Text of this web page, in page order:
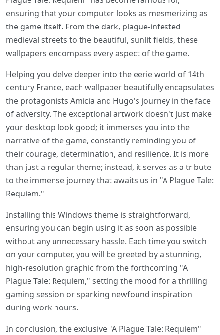
ensuring that your computer looks as mesmerizing as
the game itself. From the dark, plague-infested
medieval streets to the beautiful, sunlit fields, these
wallpapers encompass every aspect of the game.
Helping you delve deeper into the eerie world of 14th
century France, each wallpaper beautifully encapsulates
the protagonists Amicia and Hugo's journey in the face
of adversity. The exceptional artwork doesn't just make
your desktop look good; it immerses you into the
narrative of the game, constantly reminding you of
their courage, determination, and resilience. It is more
than just a regular theme; instead, it serves as a tribute
to the immense journey that awaits us in "A Plague Tale:
Requiem."
Installing this Windows theme is straightforward,
ensuring you can begin using it as soon as possible
without any unnecessary hassle. Each time you switch
on your computer, you will be greeted by a stunning,
high-resolution graphic from the forthcoming "A
Plague Tale: Requiem," setting the mood for a thrilling
gaming session or sparking newfound inspiration
during work hours.
In conclusion, the exclusive "A Plague Tale: Requiem"